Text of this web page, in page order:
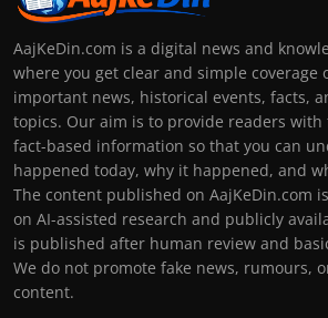
AajKeDin.com is a digital news and
where you get clear and simple coverage
important news, historical events, facts,
topics. Our aim is to provide readers with
fact-based information so that you can
happened today, why it happened, and
The content published on AajKeDin.com
on AI-assisted research and publicly
is published after human review and
We do not promote fake news, rumours,
content.